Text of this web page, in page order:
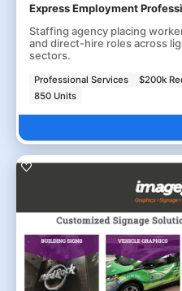
Express Employment
Staffing agency placing
and direct-hire roles across
sectors.
Professional Services $200k
850 Units